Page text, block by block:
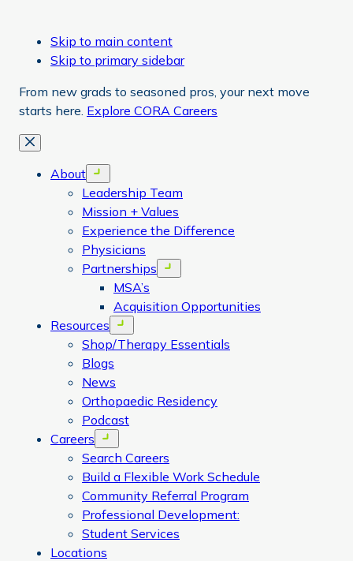
Skip to main content
Skip to primary sidebar
From new grads to seasoned pros, your next move
starts here. Explore CORA Careers
Close
About Open menu
Leadership Team
Mission + Values
Experience the Difference
Physicians
Partnerships
Open menu
MSA’s
Acquisition Opportunities
Resources
Open menu
Shop/Therapy Essentials
Blogs
News
Orthopaedic Residency
Podcast
Careers
Open menu
Search Careers
Build a Flexible Work Schedule
Community Referral Program
Professional Development:
Student Services
Locations